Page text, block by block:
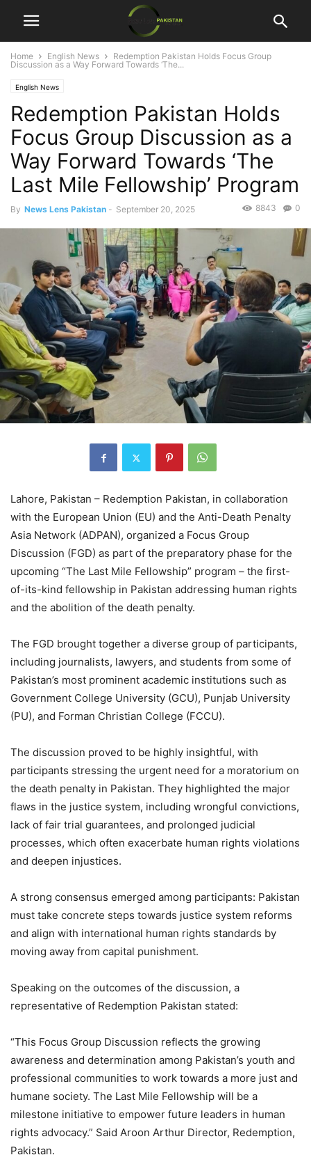
Home English News
Redemption Pakistan Holds Focus Group
Discussion as a Way Forward Towards ‘The...
English News
Redemption Pakistan Holds
Focus Group Discussion as a
Way Forward Towards ‘The
Last Mile Fellowship’ Program
By News Lens Pakistan - September 20, 2025 0
8843
Lahore, Pakistan – Redemption Pakistan, in collaboration
with the European Union (EU) and the Anti-Death Penalty
Asia Network (ADPAN), organized a Focus Group
Discussion (FGD) as part of the preparatory phase for the
upcoming “The Last Mile Fellowship” program – the first-
of-its-kind fellowship in Pakistan addressing human rights
and the abolition of the death penalty.
The FGD brought together a diverse group of participants,
including journalists, lawyers, and students from some of
Pakistan’s most prominent academic institutions such as
Government College University (GCU), Punjab University
(PU), and Forman Christian College (FCCU).
The discussion proved to be highly insightful, with
participants stressing the urgent need for a moratorium on
the death penalty in Pakistan. They highlighted the major
flaws in the justice system, including wrongful convictions,
lack of fair trial guarantees, and prolonged judicial
processes, which often exacerbate human rights violations
and deepen injustices.
A strong consensus emerged among participants: Pakistan
must take concrete steps towards justice system reforms
and align with international human rights standards by
moving away from capital punishment.
Speaking on the outcomes of the discussion, a
representative of Redemption Pakistan stated:
“This Focus Group Discussion reflects the growing
awareness and determination among Pakistan’s youth and
professional communities to work towards a more just and
humane society. The Last Mile Fellowship will be a
milestone initiative to empower future leaders in human
rights advocacy.” Said Aroon Arthur Director, Redemption,
Pakistan.